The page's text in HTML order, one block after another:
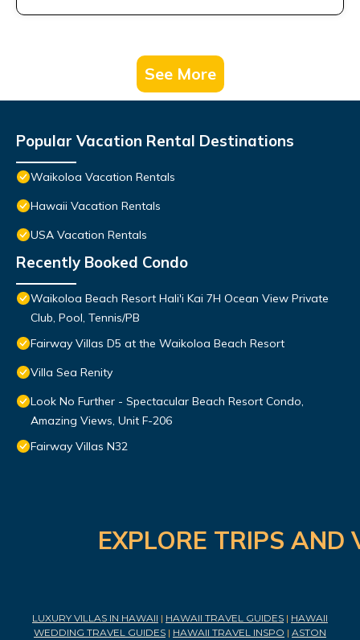
See More
Popular Vacation Rental Destinations
Waikoloa Vacation Rentals
Hawaii Vacation Rentals
USA Vacation Rentals
Recently Booked Condo
Waikoloa Beach Resort Hali'i Kai 7H Ocean View Private
Club, Pool, Tennis/PB
Fairway Villas D5 at the Waikoloa Beach Resort
Villa Sea Renity
Look No Further - Spectacular Beach Resort Condo,
Amazing Views, Unit F-206
Fairway Villas N32
EXPLORE TRIPS
LUXURY VILLAS IN HAWAII | HAWAII TRAVEL GUIDES | HAWAII
WEDDING TRAVEL GUIDES | HAWAII TRAVEL INSPO | ASTON